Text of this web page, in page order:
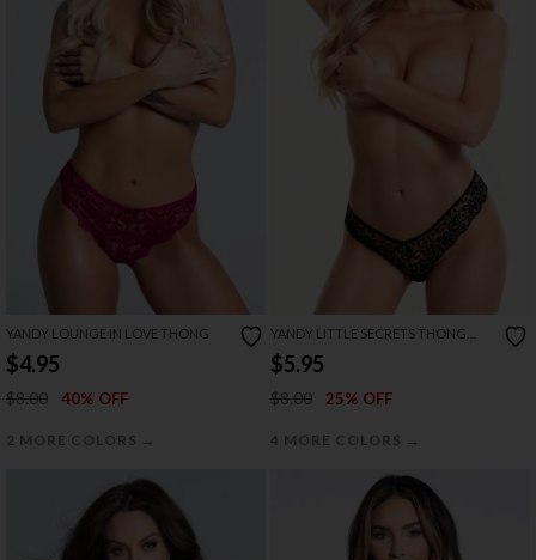
YANDY LOUNGE IN LOVE THONG
$4.95
$8.00 40% OFF
2 MORE COLORS →
YANDY LITTLE SECRETS THONG
PANTY
$5.95
$8.00 25% OFF
4 MORE COLORS →